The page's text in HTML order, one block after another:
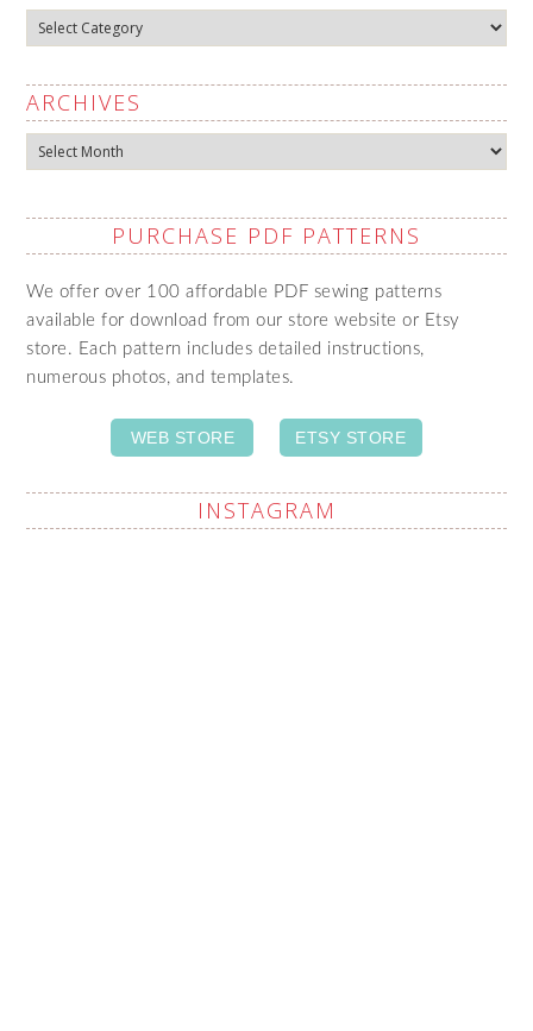
Categories
ARCHIVES
Archives
PURCHASE PDF PATTERNS
We offer over 100 affordable PDF sewing patterns
available for download from our store website or Etsy
store. Each pattern includes detailed instructions,
numerous photos, and templates.
WEB STORE ETSY STORE
INSTAGRAM